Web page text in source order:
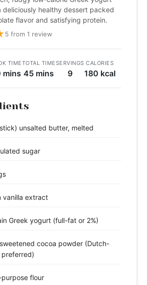
deliciously healthy dessert packed
flavor and satisfying protein.
5 from 1 review
TIME
mins
TOTAL TIME
45 mins
SERVINGS
9
CALORIES
180 kcal
unsalted butter, melted
sugar
vanilla extract
Greek yogurt (full-fat or 2%)
cocoa powder (Dutch-
flour